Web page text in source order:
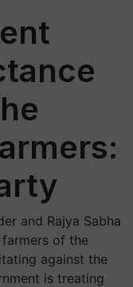
and Rajya Sabha
of the
against the
is treating